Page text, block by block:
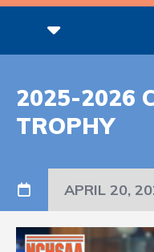
2025-2026
TROPHY
APRIL 20,